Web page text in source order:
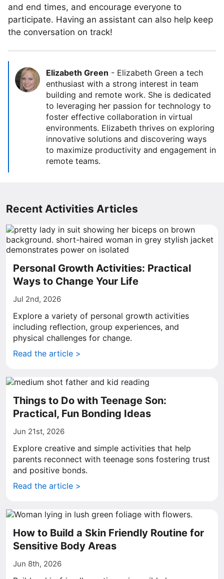
and end times, and encourage everyone to
participate. Having an assistant can also help keep
the conversation on track!
Elizabeth Green - Elizabeth Green a tech
enthusiast with a strong interest in team
building and remote work. She is dedicated
to leveraging her passion for technology to
foster effective collaboration in virtual
environments. Elizabeth thrives on exploring
innovative solutions and discovering ways
to maximize productivity and engagement in
remote teams.
Recent Activities Articles
Personal Growth Activities: Practical
Ways to Change Your Life
Jul 2nd, 2026
Explore a variety of personal growth activities
including reflection, group experiences, and
physical challenges for change.
Read the article >
Things to Do with Teenage Son:
Practical, Fun Bonding Ideas
Jun 21st, 2026
Explore creative and simple activities that help
parents reconnect with teenage sons fostering trust
and positive bonds.
Read the article >
How to Build a Skin Friendly Routine for
Sensitive Body Areas
Jun 8th, 2026